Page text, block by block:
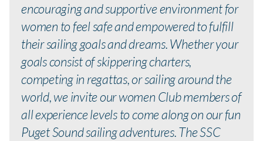
encouraging and supportive environment for
women to feel safe and empowered to fulfill
their sailing goals and dreams. Whether your
goals consist of skippering charters,
competing in regattas, or sailing around the
world, we invite our women Club members of
all experience levels to come along on our fun
Puget Sound sailing adventures. The SSC